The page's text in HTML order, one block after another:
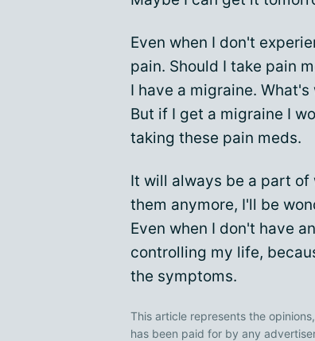
Even when I don't
pain. Should I take pain
I have a migraine.
But if I get a migraine I
taking these pain meds.
It will always be a part of
them anymore, I'll be
Even when I don't have
controlling my life,
the symptoms.
This article represents the
has been paid for by any